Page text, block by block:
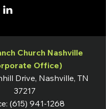
Church Nashville
Office)
Drive, Nashville, TN
37217
(615) 941-1268